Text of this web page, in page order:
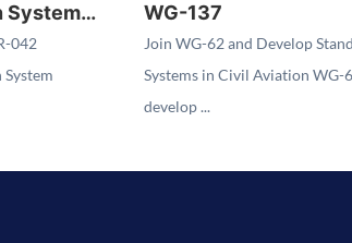
System
042
WG-137
Join WG-62 and Develop
Systems in Civil Aviation WG-
develop ...